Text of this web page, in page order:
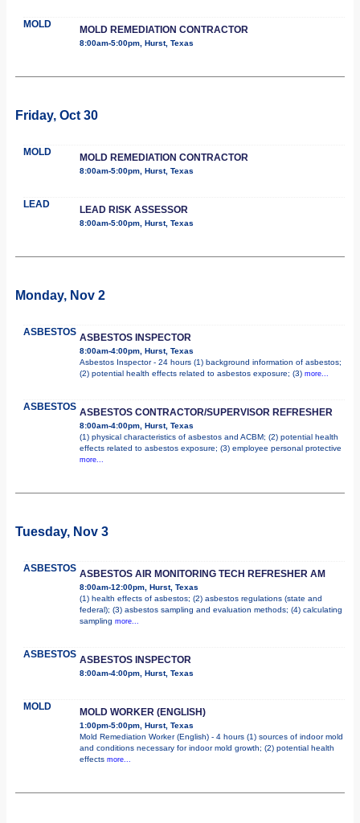
MOLD MOLD REMEDIATION CONTRACTOR
8:00am-5:00pm, Hurst, Texas
Friday, Oct 30
MOLD MOLD REMEDIATION CONTRACTOR
8:00am-5:00pm, Hurst, Texas
LEAD LEAD RISK ASSESSOR
8:00am-5:00pm, Hurst, Texas
Monday, Nov 2
ASBESTOS ASBESTOS INSPECTOR
8:00am-4:00pm, Hurst, Texas
Asbestos Inspector - 24 hours (1) background information of asbestos;
(2) potential health effects related to asbestos exposure; (3) more...
ASBESTOS ASBESTOS CONTRACTOR/SUPERVISOR REFRESHER
8:00am-4:00pm, Hurst, Texas
(1) physical characteristics of asbestos and ACBM; (2) potential health
effects related to asbestos exposure; (3) employee personal protective
more...
Tuesday, Nov 3
ASBESTOS ASBESTOS AIR MONITORING TECH REFRESHER AM
8:00am-12:00pm, Hurst, Texas
(1) health effects of asbestos; (2) asbestos regulations (state and
federal); (3) asbestos sampling and evaluation methods; (4) calculating
sampling more...
ASBESTOS ASBESTOS INSPECTOR
8:00am-4:00pm, Hurst, Texas
MOLD MOLD WORKER (ENGLISH)
1:00pm-5:00pm, Hurst, Texas
Mold Remediation Worker (English) - 4 hours (1) sources of indoor mold
and conditions necessary for indoor mold growth; (2) potential health
effects more...